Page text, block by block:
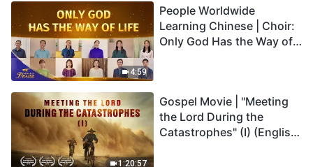
4:59
People Worldwide
Learning Chinese | Choir:
Only God Has the Way of
1:20:57
Gospel Movie | "Meeting
the Lord During the
Catastrophes" (I) (English